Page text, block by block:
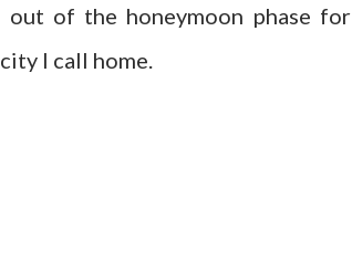
out of the honeymoon phase for
I call home.